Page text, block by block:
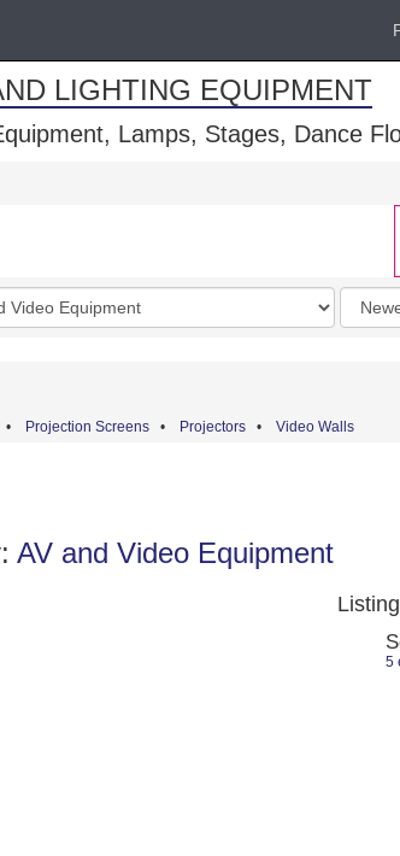
LIGHTING EQUIPMENT
Lamps, Stages, Dance
Order
by
Projection Screens • Projectors • Video Walls
AV and Video Equipment
5